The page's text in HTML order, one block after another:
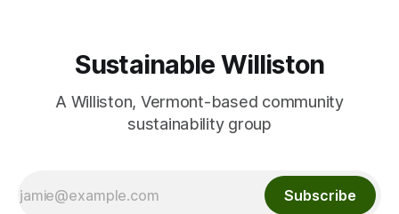
Sustainable Williston
A Williston, Vermont-based community
sustainability group
Subscribe